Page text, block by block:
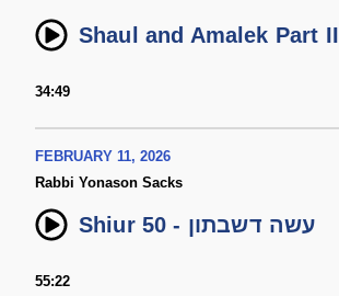
Shaul and Amalek Part II
34:49
FEBRUARY 11, 2026
Rabbi Yonason Sacks
Shiur 50 - עשה דשבתון
55:22